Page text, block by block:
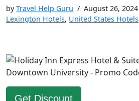
byTravel Help Guru
August 26, 2024
Lexington Hotels, United States Hotels
Get Discount